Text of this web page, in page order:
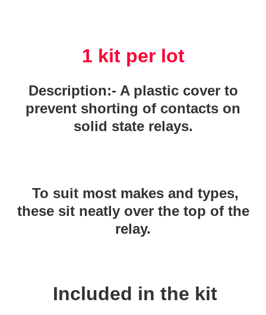
1 kit per lot
Description:- A plastic cover to
prevent shorting of contacts on
solid state relays.
To suit most makes and types,
these sit neatly over the top of the
relay.
Included in the kit